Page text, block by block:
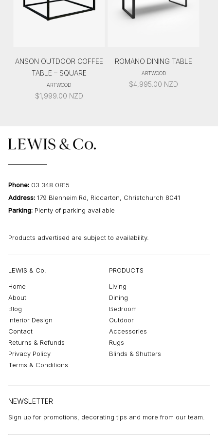
ANSON OUTDOOR COFFEE
TABLE – SQUARE
ARTWOOD
$1,999.00 NZD
ROMANO DINING TABLE
ARTWOOD
$4,995.00 NZD
Phone: 03 348 0815
Address: 179 Blenheim Rd, Riccarton, Christchurch 8041
Parking: Plenty of parking available
Products advertised are subject to availability.
LEWIS & Co.
Home
About
Blog
Interior Design
Contact
Returns & Refunds
Privacy Policy
Terms & Conditions
PRODUCTS
Living
Dining
Bedroom
Outdoor
Accessories
Rugs
Blinds & Shutters
NEWSLETTER
Sign up for promotions, decorating tips and more from our team.